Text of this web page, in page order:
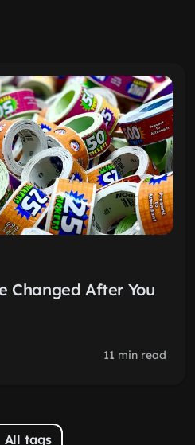
Changed After You
11 min read
All tags